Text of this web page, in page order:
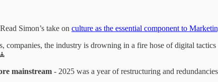
Simon’s take on culture as the essential component to
companies, the industry is drowning in a fire hose of digital
mainstream - 2025 was a year of restructuring and